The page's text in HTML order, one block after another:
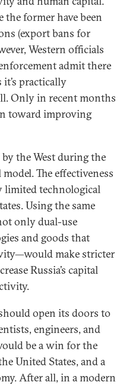
the former have been
(export bans for
Western officials
admit there
it’s practically
Only in recent months
toward improving
the West during the
The effectiveness
limited technological
Using the same
only dual-use
and goods that
make stricter
Russia’s capital
open its doors to
engineers, and
be a win for the
United States, and a
After all, in a modern